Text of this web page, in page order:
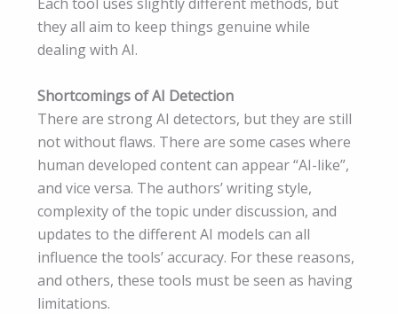
they all aim to keep things genuine while
dealing with AI.
Shortcomings of AI Detection
There are strong AI detectors, but they are still
not without flaws. There are some cases where
human developed content can appear “AI-like”,
and vice versa. The authors’ writing style,
complexity of the topic under discussion, and
updates to the different AI models can all
influence the tools’ accuracy. For these reasons,
and others, these tools must be seen as having
limitations.